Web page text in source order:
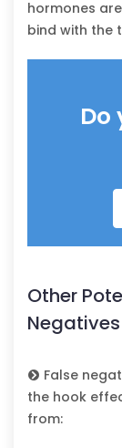
hormones
bind with the
Do
Other
Negatives
False
the hook
from: